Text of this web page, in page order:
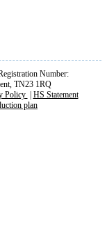
Number:
TN23 1RQ
Policy | HS Statement
plan